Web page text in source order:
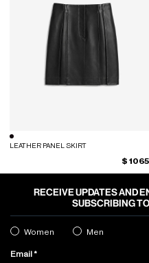
LEATHER PANEL SKIRT
$ 1065
RECEIVE UPDATES AND
SUBSCRIBING
Women Men
Email